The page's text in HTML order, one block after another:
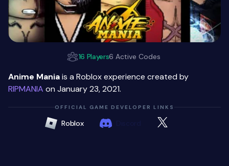
16 Players6 Active Codes
Anime Maniais a Roblox experience created by
RIPMANIA on January 23, 2021.
OFFICIAL GAME DEVELOPER LINKS
Roblox